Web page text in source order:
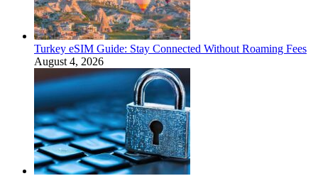
Turkey eSIM Guide: Stay Connected Without Roaming Fees
August 4, 2026